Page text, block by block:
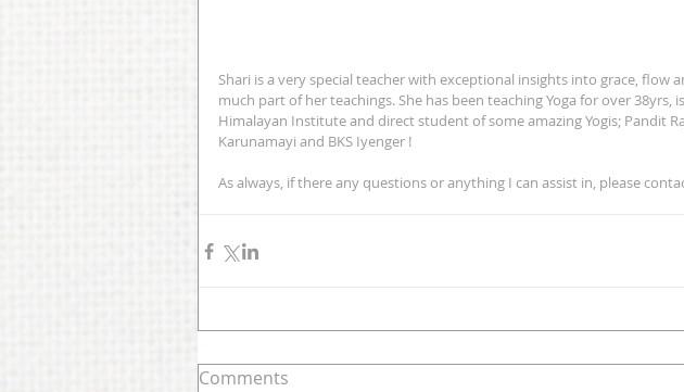
Shari is a very special teacher with exceptional insights into grace, flow
much part of her teachings. She has been teaching Yoga for over 38yrs,
Himalayan Institute and direct student of some amazing Yogis; Pandit
Karunamayi and BKS Iyenger !
As always, if there any questions or anything I can assist in, please
Comments